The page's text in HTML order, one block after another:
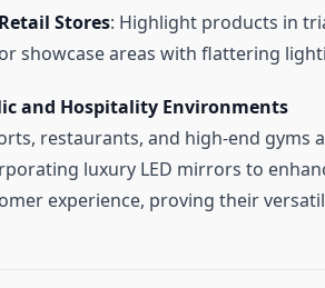
Retail Stores: Highlight products in
or showcase areas with flattering
and Hospitality Environments
restaurants, and high-end gyms
luxury LED mirrors to
experience, proving their